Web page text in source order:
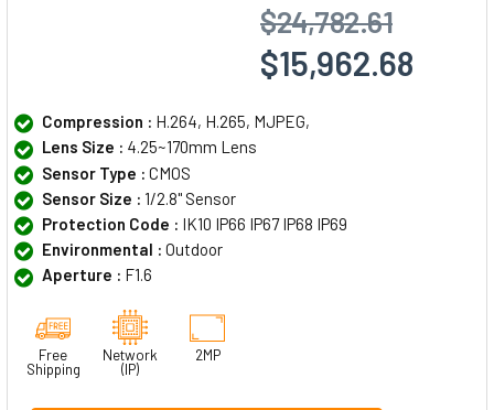
$24,782.61
$15,962.68
Compression : H.264, H.265, MJPEG,
Lens Size : 4.25~170mm Lens
Sensor Type : CMOS
Sensor Size : 1/2.8" Sensor
Protection Code : IK10 IP66 IP67 IP68 IP69
Environmental : Outdoor
Aperture : F1.6
Free
Shipping
Network
(IP)
2MP